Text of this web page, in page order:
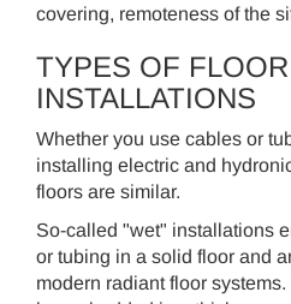
covering, remoteness of the
TYPES OF FLOOR
INSTALLATIONS
Whether you use cables or
installing electric and
floors are similar.
So-called "wet" installations
or tubing in a solid floor and
modern radiant floor